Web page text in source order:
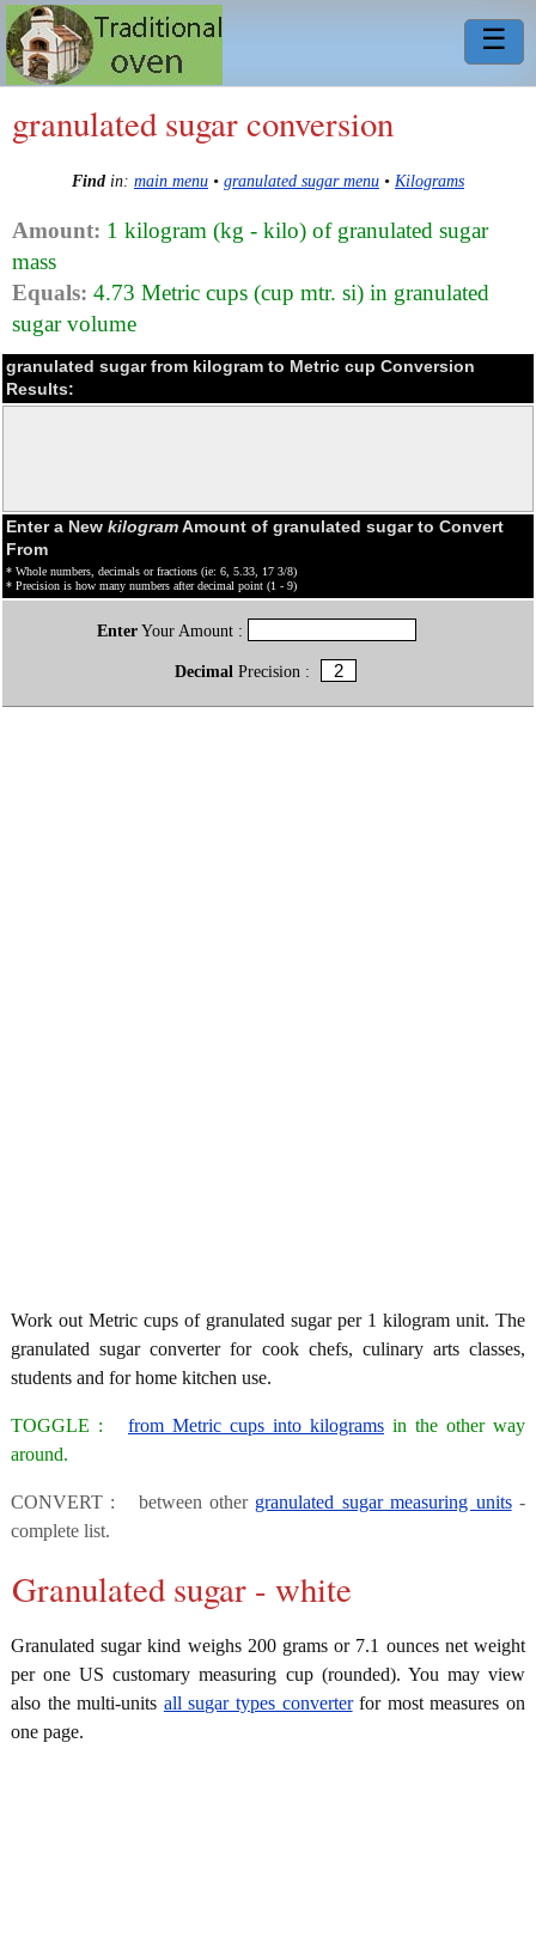
☰
granulated sugar conversion
Find in: main menu • granulated sugar menu • Kilograms
Amount: 1 kilogram (kg - kilo) of granulated sugar
mass
Equals: 4.73 Metric cups (cup mtr. si) in granulated
sugar volume
granulated sugar from kilogram to Metric cup Conversion
Results:
Enter a New kilogramAmount of granulated sugar to Convert
From
* Whole numbers, decimals or fractions (ie: 6, 5.33, 17 3/8)
* Precision is how many numbers after decimal point (1 - 9)
EnterYour Amount :
Decimal Precision :
Work out Metric cups of granulated sugar per 1 kilogram unit. The
granulated sugar converter for cook chefs, culinary arts classes,
students and for home kitchen use.
TOGGLE : from Metric cups into kilograms in the other way
around.
CONVERT : between other granulated sugar measuring units-
complete list.
Granulated sugar - white
Granulated sugar kind weighs 200 grams or 7.1 ounces net weight
per one US customary measuring cup (rounded). You may view
also the multi-units all sugar types converterfor most measures on
one page.